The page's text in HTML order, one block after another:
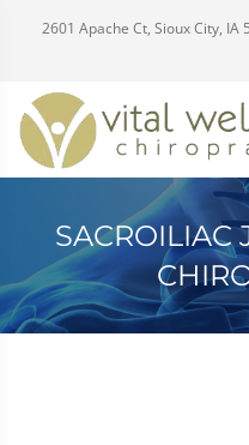
2601 Apache Ct, Sioux City, IA
SACROILIAC